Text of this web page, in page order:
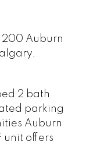
200 Auburn
2 bath
parking
Auburn
unit offers